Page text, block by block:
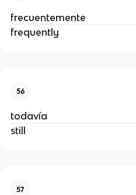
frecuentemente
frequently
56
todavía
still
57